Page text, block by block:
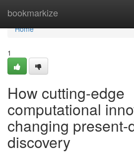
bookmarkize
Home
Home
1
How cutting-edge
computational
changing present-
discovery